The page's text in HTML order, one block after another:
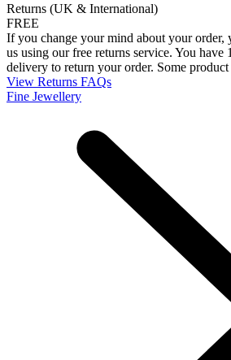
Returns (UK & International)
FREE
If you change your mind about your order,
us using our free returns service. You have
delivery to return your order. Some
View Returns FAQs
Fine Jewellery